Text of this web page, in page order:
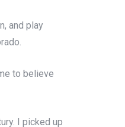
and play
to believe
I picked up